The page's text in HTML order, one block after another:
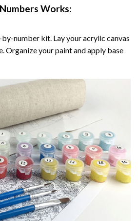
Works:
number kit. Lay your acrylic canvas
Organize your paint and apply base